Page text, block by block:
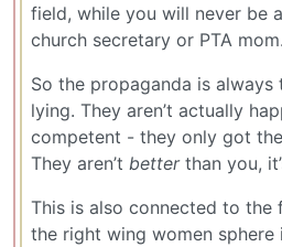
field, while you will never be
church secretary or PTA mom.
So the propaganda is always
lying. They aren’t actually
competent - they only got
They aren’t betterthan you,
This is also connected to the
the right wing women sphere